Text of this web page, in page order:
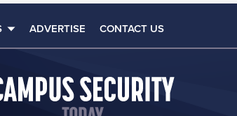
ADVERTISE CONTACT US